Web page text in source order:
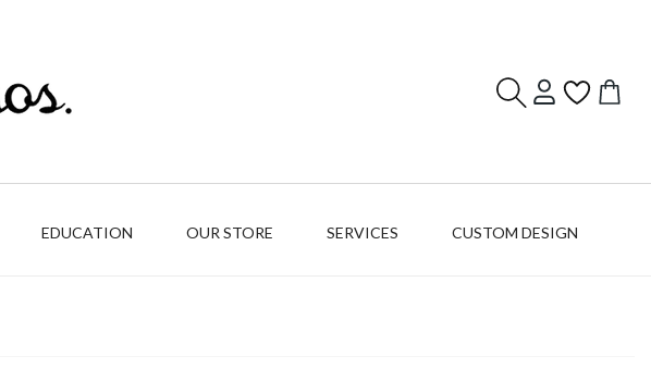
EDUCATION OUR STORE SERVICES CUSTOM DESIGN
Log
in
Cart